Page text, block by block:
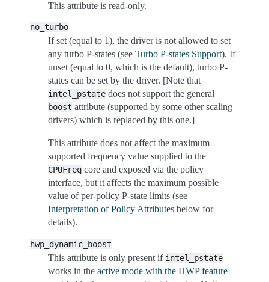
This attribute is read-only.
no_turbo
If set (equal to 1), the driver is not allowed to set
any turbo P-states (see Turbo P-states Support). If
unset (equal to 0, which is the default), turbo P-
states can be set by the driver. [Note that
intel_pstate does not support the general
boost attribute (supported by some other scaling
drivers) which is replaced by this one.]
This attribute does not affect the maximum
supported frequency value supplied to the
CPUFreq core and exposed via the policy
interface, but it affects the maximum possible
value of per-policy P-state limits (see
Interpretation of Policy Attributes below for
details).
hwp_dynamic_boost
This attribute is only present if intel_pstate
works in the active mode with the HWP feature